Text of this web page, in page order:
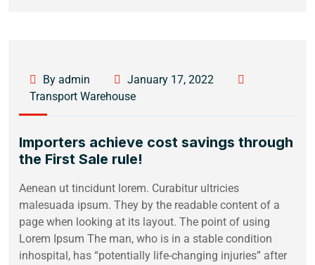
By admin
January 17, 2022
Transport Warehouse
Importers achieve cost savings through
the First Sale rule!
Aenean ut tincidunt lorem. Curabitur ultricies
malesuada ipsum. They by the readable content of a
page when looking at its layout. The point of using
Lorem Ipsum The man, who is in a stable condition
inhospital, has “potentially life-changing injuries” after